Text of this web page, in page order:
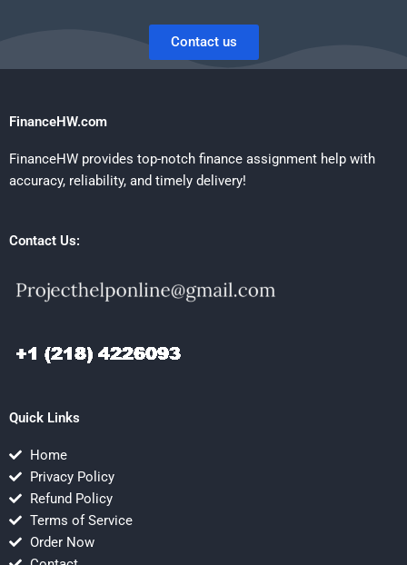
Contact us
FinanceHW.com
FinanceHW provides top-notch finance assignment help with
accuracy, reliability, and timely delivery!
Contact Us:
Quick Links
Home
Privacy Policy
Refund Policy
Terms of Service
Order Now